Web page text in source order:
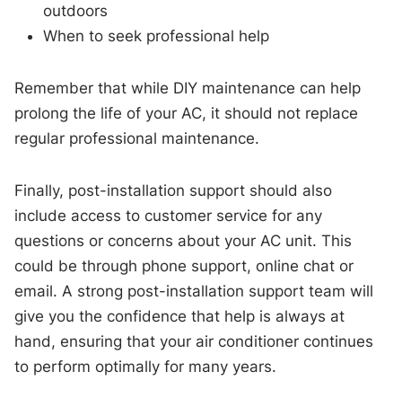
outdoors
When to seek professional help
Remember that while DIY maintenance can help
prolong the life of your AC, it should not replace
regular professional maintenance.
Finally, post-installation support should also
include access to customer service for any
questions or concerns about your AC unit. This
could be through phone support, online chat or
email. A strong post-installation support team will
give you the confidence that help is always at
hand, ensuring that your air conditioner continues
to perform optimally for many years.